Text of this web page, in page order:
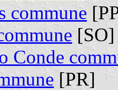
commune
Conde
[PR]